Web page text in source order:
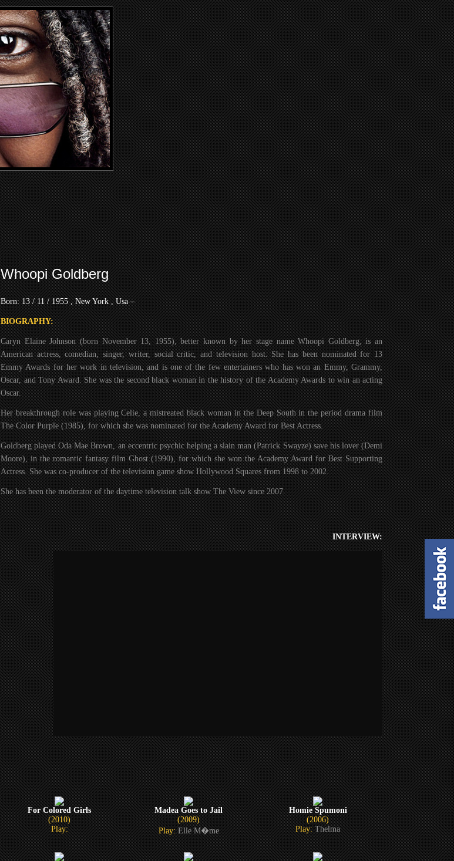
Whoopi Goldberg
Born: 13 / 11 / 1955 , New York , Usa –
BIOGRAPHY:
Caryn Elaine Johnson (born November 13, 1955), better known by her stage name Whoopi Goldberg, is an
American actress, comedian, singer, writer, social critic, and television host. She has been nominated for 13
Emmy Awards for her work in television, and is one of the few entertainers who has won an Emmy, Grammy,
Oscar, and Tony Award. She was the second black woman in the history of the Academy Awards to win an acting
Oscar.
Her breakthrough role was playing Celie, a mistreated black woman in the Deep South in the period drama film
The Color Purple (1985), for which she was nominated for the Academy Award for Best Actress.
Goldberg played Oda Mae Brown, an eccentric psychic helping a slain man (Patrick Swayze) save his lover (Demi
Moore), in the romantic fantasy film Ghost (1990), for which she won the Academy Award for Best Supporting
Actress. She was co-producer of the television game show Hollywood Squares from 1998 to 2002.
She has been the moderator of the daytime television talk show The View since 2007.
INTERVIEW:
For Colored Girls
(2010)
Play:
Madea Goes to Jail
(2009)
Play:Elle M�me
Homie Spumoni
(2006)
Play:Thelma